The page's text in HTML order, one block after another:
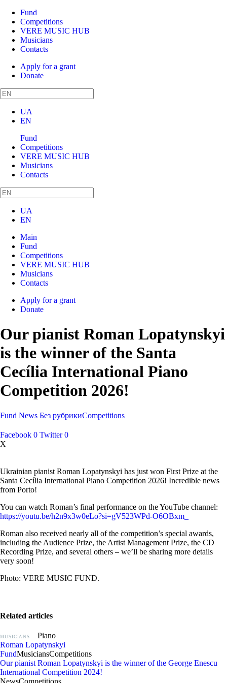
Fund
Competitions
VERE MUSIC HUB
Musicians
Contacts
Apply for a grant
Donate
UA
EN
Fund
Competitions
VERE MUSIC HUB
Musicians
Contacts
UA
EN
Main
Fund
Competitions
VERE MUSIC HUB
Musicians
Contacts
Apply for a grant
Donate
Our pianist Roman Lopatynskyi
is the winner of the Santa
Cecília International Piano
Competition 2026!
Fund News Без рубрикиCompetitions
Facebook 0 Twitter 0
X
Ukrainian pianist Roman Lopatynskyi has just won First Prize at the
Santa Cecília International Piano Competition 2026! Incredible news
from Porto!
You can watch Roman’s final performance on the YouTube channel:
https://youtu.be/h2n9x3w0eLo?si=gV523WPd-O6OBxm_
Roman also received nearly all of the competition’s special awards,
including the Audience Prize, the Artist Management Prize, the CD
Recording Prize, and several others – we’ll be sharing more details
very soon!
Photo: VERE MUSIC FUND.
Related articles
MUSICIANS
Piano
Roman Lopatynskyi
FundMusiciansCompetitions
Our pianist Roman Lopatynskyi is the winner of the George Enescu
International Competition 2024!